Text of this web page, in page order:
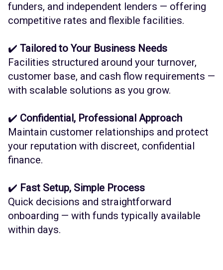
funders, and independent lenders — offering
competitive rates and flexible facilities.
✔️ Tailored to Your Business Needs
Facilities structured around your turnover,
customer base, and cash flow requirements —
with scalable solutions as you grow.
✔️ Confidential, Professional Approach
Maintain customer relationships and protect
your reputation with discreet, confidential
finance.
✔️ Fast Setup, Simple Process
Quick decisions and straightforward
onboarding — with funds typically available
within days.